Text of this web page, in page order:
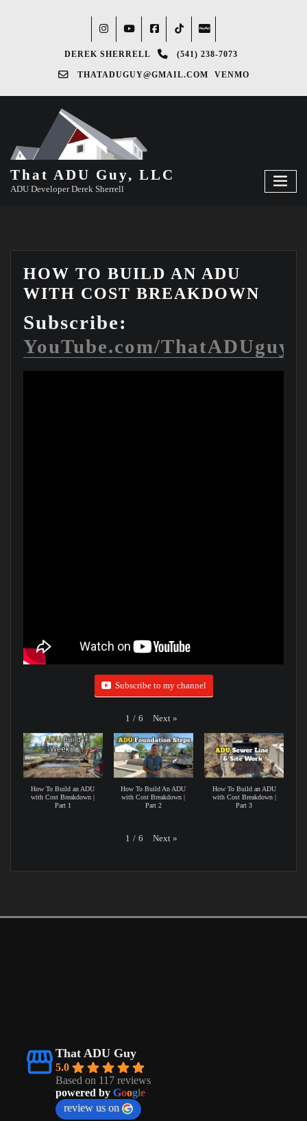
DEREK SHERRELL (541) 238-7073‬
THATADUGUY@GMAIL.COM VENMO
That ADU Guy, LLC
ADU Developer Derek Sherrell
HOW TO BUILD AN ADU
WITH COST BREAKDOWN
Subscribe:
YouTube.com/ThatADUguy
Subscribe to my channel
1 / 6 Next »
How To Build an ADU
with Cost Breakdown |
Part 1
How To Build An ADU
with Cost Breakdown |
Part 2
How To Build an ADU
with Cost Breakdown |
Part 3
1 / 6 Next »
That ADU Guy
5.0
Based on 117 reviews
powered by Google
review us on